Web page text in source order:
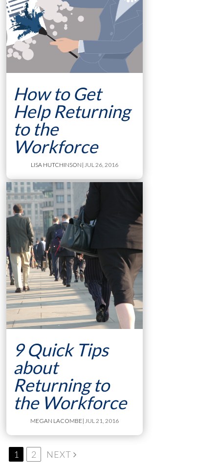
How to Get
Help Returning
to the
Workforce
LISA HUTCHINSON | JUL 26, 2016
9 Quick Tips
about
Returning to
the Workforce
MEGAN LACOMBE| JUL 21, 2016
1 2 NEXT